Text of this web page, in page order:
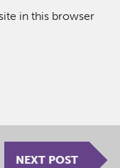
in this browser
NEXT POST